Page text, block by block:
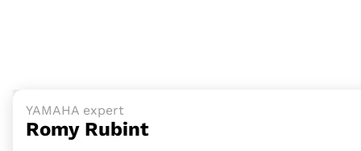
YAMAHA expert
Romy Rubint